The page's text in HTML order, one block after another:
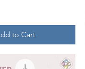
to Cart